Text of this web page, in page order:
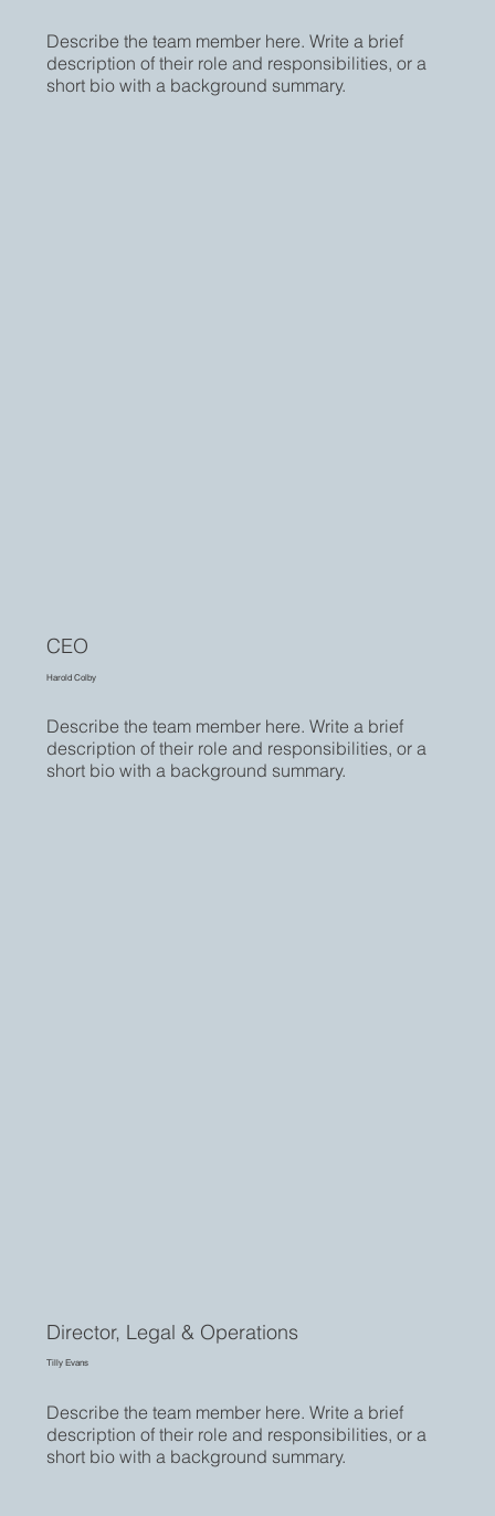
Describe the team member here. Write a brief
description of their role and responsibilities, or a
short bio with a background summary.
CEO
Harold Colby
Describe the team member here. Write a brief
description of their role and responsibilities, or a
short bio with a background summary.
Director, Legal & Operations
Tilly Evans
Describe the team member here. Write a brief
description of their role and responsibilities, or a
short bio with a background summary.